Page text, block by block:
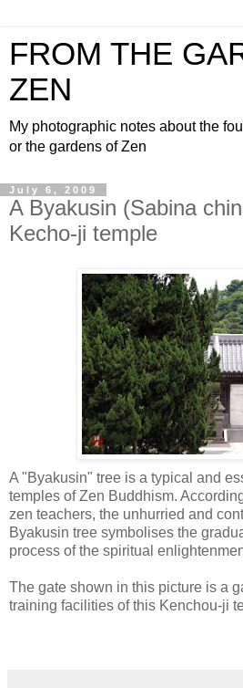
FROM THE
ZEN
My photographic notes about the
or the gardens of Zen
July 6, 2009
A Byakusin (Sabina
Kecho-ji temple
A "Byakusin" tree is a typical and
temples of Zen Buddhism.
zen teachers, the unhurried and
Byakusin tree symbolises the
process of the spiritual
The gate shown in this picture is a
training facilities of this Kenchou-ji